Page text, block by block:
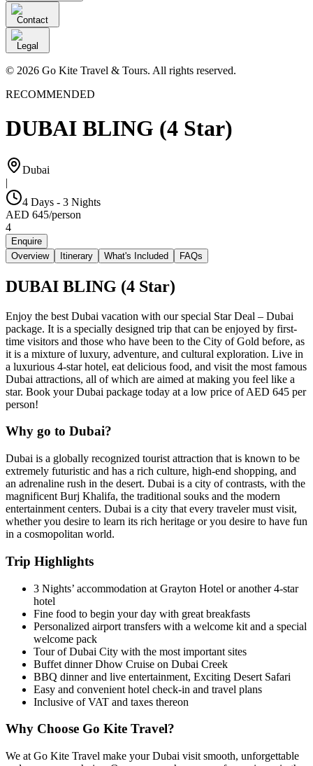
Contact
Legal
© 2026 Go Kite Travel & Tours. All rights reserved.
RECOMMENDED
DUBAI BLING (4 Star)
Dubai
|
4 Days - 3 Nights
AED 645/person
4
Enquire
Overview
Itinerary What's Included FAQs
DUBAI BLING (4 Star)
Enjoy the best Dubai vacation with our special Star Deal – Dubai
package. It is a specially designed trip that can be enjoyed by first-
time visitors and those who have been to the City of Gold before, as
it is a mixture of luxury, adventure, and cultural exploration. Live in
a luxurious 4-star hotel, eat delicious food, and visit the most famous
Dubai attractions, all of which are aimed at making you feel like a
star. Book your Dubai package today at a low price of AED 645 per
person!
Why go to Dubai?
Dubai is a globally recognized tourist attraction that is known to be
extremely futuristic and has a rich culture, high-end shopping, and
an adrenaline rush in the desert. Dubai is a city of contrasts, with the
magnificent Burj Khalifa, the traditional souks and the modern
entertainment centers. Dubai is a city that every traveler must visit,
whether you desire to learn its rich heritage or you desire to have fun
in a cosmopolitan world.
Trip Highlights
3 Nights’ accommodation at Grayton Hotel or another 4-star
hotel
Fine food to begin your day with great breakfasts
Personalized airport transfers with a welcome kit and a special
welcome pack
Tour of Dubai City with the most important sites
Buffet dinner Dhow Cruise on Dubai Creek
BBQ dinner and live entertainment, Exciting Desert Safari
Easy and convenient hotel check-in and travel plans
Inclusive of VAT and taxes thereon
Why Choose Go Kite Travel?
We at Go Kite Travel make your Dubai visit smooth, unforgettable